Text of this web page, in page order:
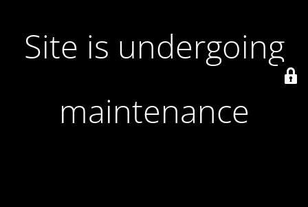
Site is undergoing
maintenance